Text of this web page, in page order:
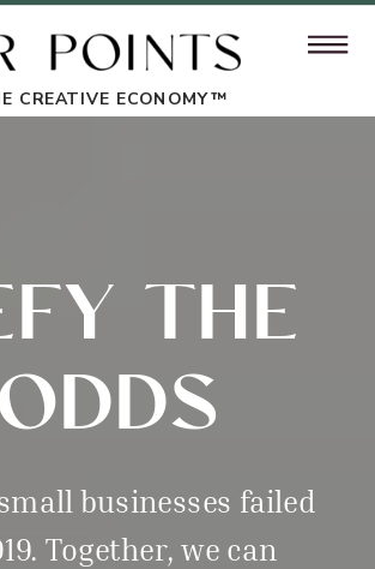
CREATIVE ECONOMY™
businesses failed
Together, we can
THE